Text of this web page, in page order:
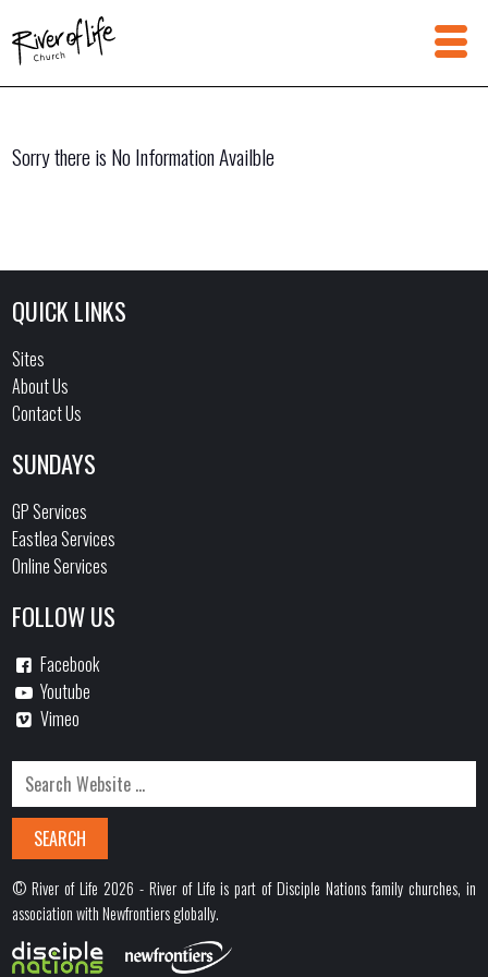
Sorry there is No Information Availble
QUICK LINKS
Sites
About Us
Contact Us
SUNDAYS
GP Services
Eastlea Services
Online Services
FOLLOW US
Facebook
Youtube
Vimeo
© River of Life 2026 - River of Life is part of Disciple Nations family churches, in
association with Newfrontiers globally.